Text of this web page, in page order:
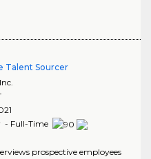
Talent Sourcer
- Full-Time
prospective employees